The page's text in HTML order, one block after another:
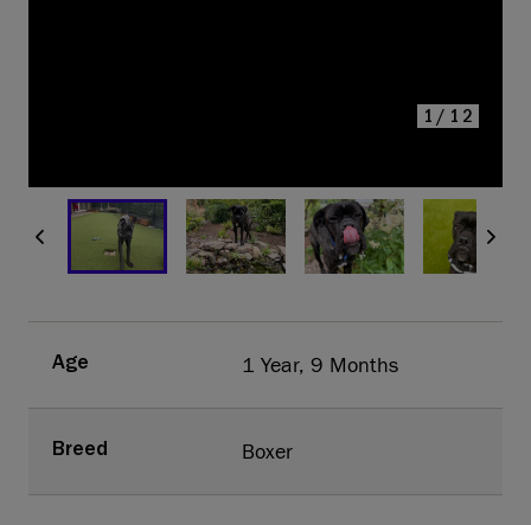
1/12
Age 1 Year, 9 Months
Breed Boxer